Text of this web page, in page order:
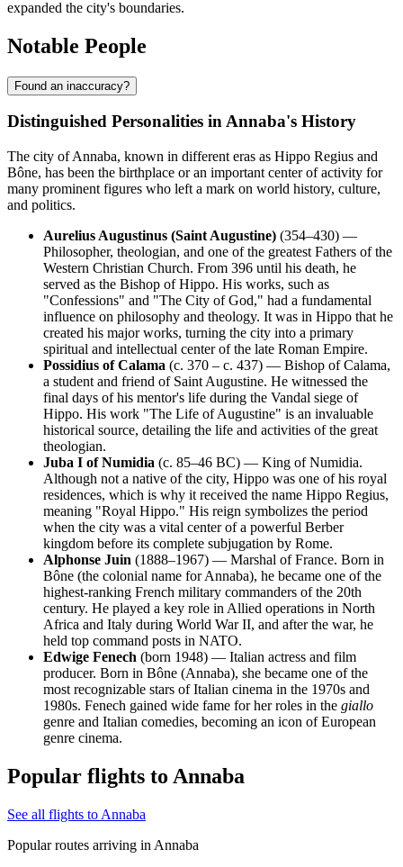
expanded the city's boundaries.
Notable People
Found an inaccuracy?
Distinguished Personalities in Annaba's History
The city of Annaba, known in different eras as Hippo Regius and
Bône, has been the birthplace or an important center of activity for
many prominent figures who left a mark on world history, culture,
and politics.
Aurelius Augustinus (Saint Augustine) (354–430) —
Philosopher, theologian, and one of the greatest Fathers of the
Western Christian Church. From 396 until his death, he
served as the Bishop of Hippo. His works, such as
"Confessions" and "The City of God," had a fundamental
influence on philosophy and theology. It was in Hippo that he
created his major works, turning the city into a primary
spiritual and intellectual center of the late Roman Empire.
Possidius of Calama (c. 370 – c. 437) — Bishop of Calama,
a student and friend of Saint Augustine. He witnessed the
final days of his mentor's life during the Vandal siege of
Hippo. His work "The Life of Augustine" is an invaluable
historical source, detailing the life and activities of the great
theologian.
Juba I of Numidia (c. 85–46 BC) — King of Numidia.
Although not a native of the city, Hippo was one of his royal
residences, which is why it received the name Hippo Regius,
meaning "Royal Hippo." His reign symbolizes the period
when the city was a vital center of a powerful Berber
kingdom before its complete subjugation by Rome.
Alphonse Juin (1888–1967) — Marshal of France. Born in
Bône (the colonial name for Annaba), he became one of the
highest-ranking French military commanders of the 20th
century. He played a key role in Allied operations in North
Africa and Italy during World War II, and after the war, he
held top command posts in NATO.
Edwige Fenech (born 1948) — Italian actress and film
producer. Born in Bône (Annaba), she became one of the
most recognizable stars of Italian cinema in the 1970s and
1980s. Fenech gained wide fame for her roles in the giallo
genre and Italian comedies, becoming an icon of European
genre cinema.
Popular flights to Annaba
See all flights to Annaba
Popular routes arriving in Annaba